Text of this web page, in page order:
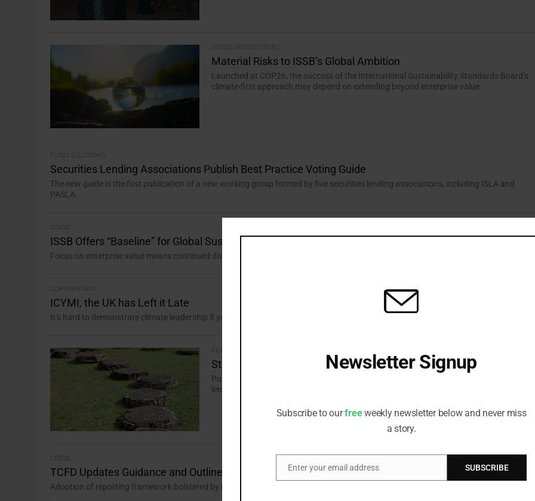
COP26 PERSPECTIVES
Material Risks to ISSB’s Global Ambition
Launched at COP26, the success of the International Sustainability Standards Board’s
climate-first approach may depend on extending beyond enterprise value.
FUND SOLUTIONS
Securities Lending Associations Publish Best Practice Voting Guide
The new guide is the first publication of a new working group formed by five securities lending associations, including ISLA and
PASLA.
COP26
ISSB Offers “Baseline” for Global Sustainability Reporting
Focus on enterprise value means continued divergence from European standards.
COMMENTARY
ICYMI, the UK has Left it Late
It’s hard to demonstrate climate leadership if you fill in the gaps at the last minute.
FEATURES
Stepping from Enterprise Value to Double Materiality
Policymakers and voluntary frameworks view sustainability reporting through different
lenses, but asset owners are pursuing greater visibility.
COP26
TCFD Updates Guidance and Outlines Path for Future Reporting
Adoption of reporting framework bolstered by regulation and national commitments to mitigating climate risk, says status report.
Newsletter Signup
Subscribe to ourfreeweekly newsletter below and never miss
a story.
Email
Enter your email address SUBSCRIBE